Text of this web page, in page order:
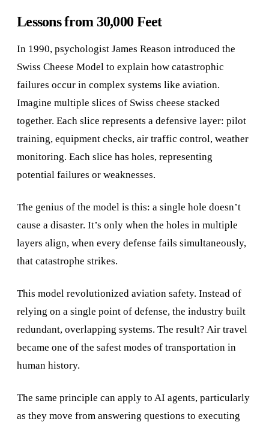
Lessons from 30,000 Feet
In 1990, psychologist James Reason introduced the
Swiss Cheese Model to explain how catastrophic
failures occur in complex systems like aviation.
Imagine multiple slices of Swiss cheese stacked
together. Each slice represents a defensive layer: pilot
training, equipment checks, air traffic control, weather
monitoring. Each slice has holes, representing
potential failures or weaknesses.
The genius of the model is this: a single hole doesn’t
cause a disaster. It’s only when the holes in multiple
layers align, when every defense fails simultaneously,
that catastrophe strikes.
This model revolutionized aviation safety. Instead of
relying on a single point of defense, the industry built
redundant, overlapping systems. The result? Air travel
became one of the safest modes of transportation in
human history.
The same principle can apply to AI agents, particularly
as they move from answering questions to executing